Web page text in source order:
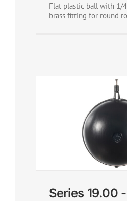
Flat plastic ball with 1/
brass fitting for round
Series 19.00